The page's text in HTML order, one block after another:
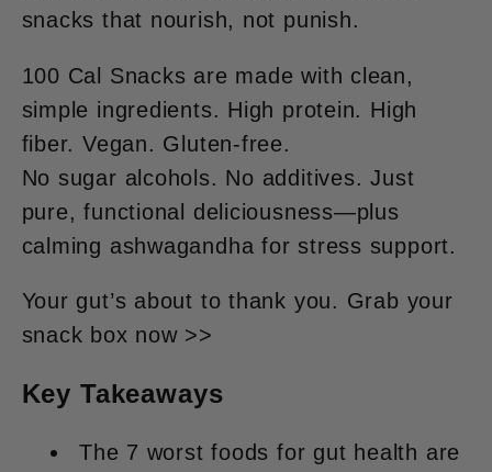
snacks that nourish, not punish.
100 Cal Snacks are made with clean,
simple ingredients. High protein. High
fiber. Vegan. Gluten-free.
No sugar alcohols. No additives. Just
pure, functional deliciousness—plus
calming ashwagandha for stress support.
Your gut’s about to thank you. Grab your
snack box now >>
Key Takeaways
The 7 worst foods for gut health are